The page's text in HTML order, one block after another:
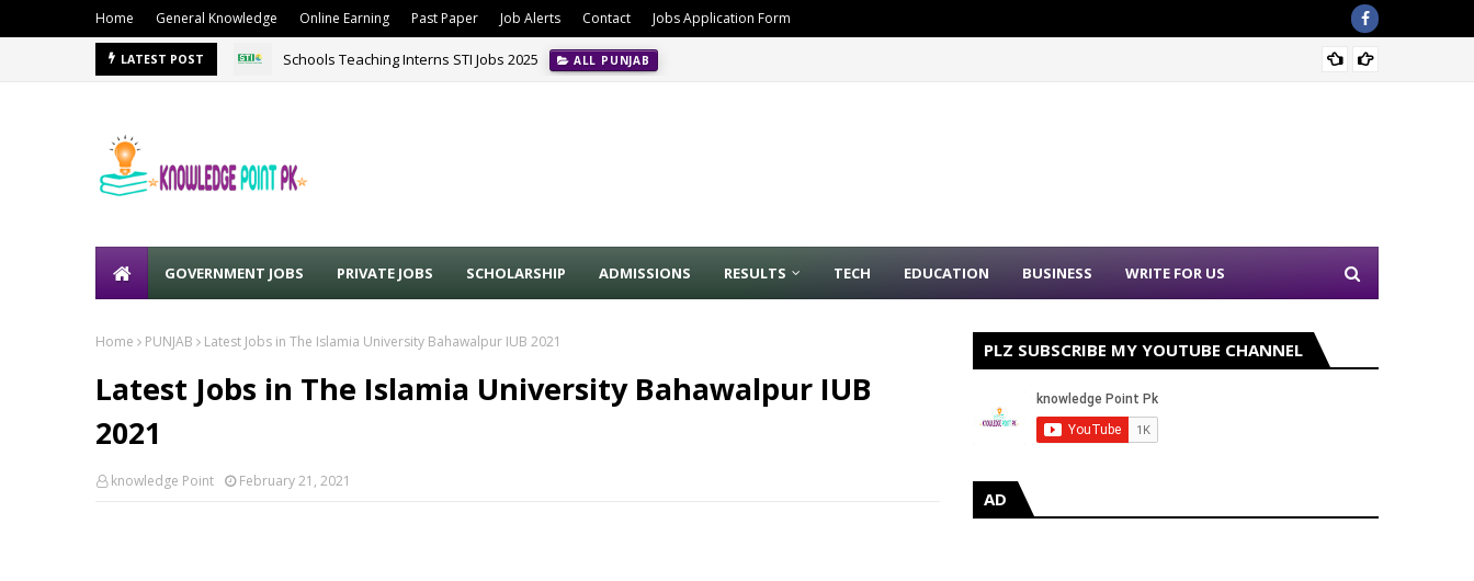
Home General Knowledge Online Earning Past Paper Job Alerts Contact Jobs Application Form
LATEST POST Schools Teaching Interns STI Jobs 2025 ALL PUNJAB
GOVERNMENT JOBS PRIVATE JOBS SCHOLARSHIP ADMISSIONS RESULTS TECH EDUCATION BUSINESS WRITE FOR US
Home PUNJAB Latest Jobs in The Islamia University Bahawalpur IUB 2021
Latest Jobs in The Islamia University Bahawalpur IUB
2021
knowledge Point February 21, 2021
PLZ SUBSCRIBE MY YOUTUBE CHANNEL
AD